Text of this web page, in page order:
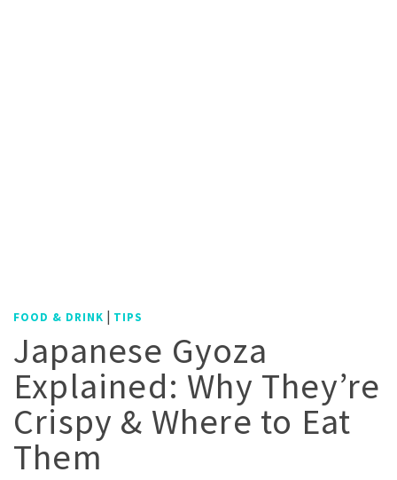
FOOD & DRINK | TIPS
Japanese Gyoza
Explained: Why They’re
Crispy & Where to Eat
Them